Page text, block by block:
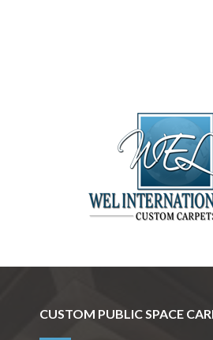
CUSTOM PUBLIC SPACE